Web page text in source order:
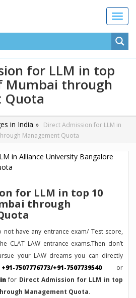
T
o
g
g
l
g
i
for LLM in top
Mumbai through
Quota
in India » Direct Admission for LLM in
Management Quota
for LLM in top 10
through
not have any entrance exam/ Test score,
CLAT LAW entrance exams.Then don’t
your LAW dreams you can directly
+91-7507776773/+91-7507739540or
for Direct Admission for LLM in top
Management Quota.